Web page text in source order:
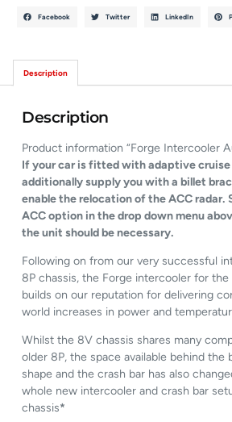
Facebook Twitter LinkedIn
Description
Description
Product information “Forge Intercooler
If your car is fitted with adaptive
additionally supply you with a billet
enable the relocation of the ACC radar.
ACC option in the drop down menu
the unit should be necessary.
Following on from our very successful
8P chassis, the Forge intercooler for the
builds on our reputation for delivering
world increases in power and
Whilst the 8V chassis shares many
older 8P, the space available behind the
shape and the crash bar has also
whole new intercooler and crash bar
chassis*